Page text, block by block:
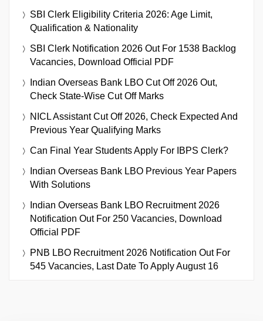
SBI Clerk Eligibility Criteria 2026: Age Limit,
Qualification & Nationality
SBI Clerk Notification 2026 Out For 1538 Backlog
Vacancies, Download Official PDF
Indian Overseas Bank LBO Cut Off 2026 Out,
Check State-Wise Cut Off Marks
NICL Assistant Cut Off 2026, Check Expected And
Previous Year Qualifying Marks
Can Final Year Students Apply For IBPS Clerk?
Indian Overseas Bank LBO Previous Year Papers
With Solutions
Indian Overseas Bank LBO Recruitment 2026
Notification Out For 250 Vacancies, Download
Official PDF
PNB LBO Recruitment 2026 Notification Out For
545 Vacancies, Last Date To Apply August 16